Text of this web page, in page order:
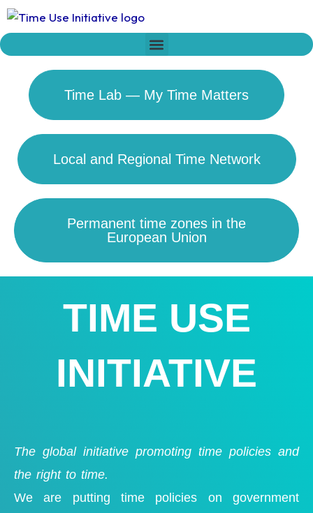
Skip
content
Time Lab — My Time Matters
Local and Regional Time Network
Permanent time zones in the
European Union
TIME USE
INITIATIVE
The global initiative promoting time policies and
the right to time.
We are putting time policies on government